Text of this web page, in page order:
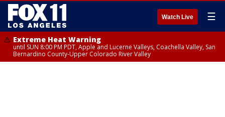
Watch Live ☰
Extreme Heat Warning
until SUN 8:00 PM PDT, Apple and Lucerne Valleys, Coachella Valley, San
Bernardino County-Upper Colorado River Valley